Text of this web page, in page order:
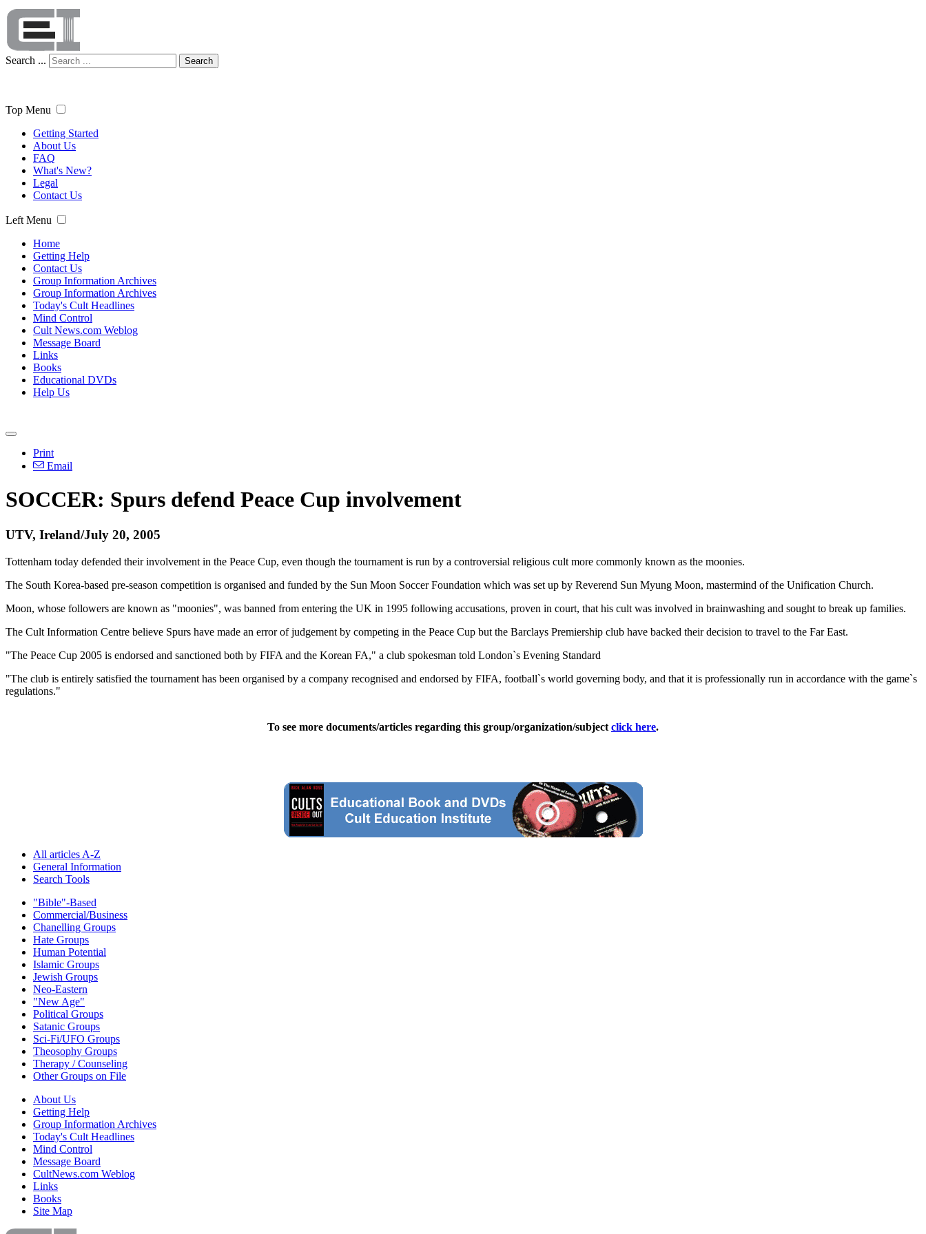
Search ... Search
Top Menu
Getting Started
About Us
FAQ
What's New?
Legal
Contact Us
Left Menu
Home
Getting Help
Contact Us
Group Information Archives
Group Information Archives
Today's Cult Headlines
Mind Control
Cult News.com Weblog
Message Board
Links
Books
Educational DVDs
Help Us
Print
Email
SOCCER: Spurs defend Peace Cup involvement
UTV, Ireland/July 20, 2005
Tottenham today defended their involvement in the Peace Cup, even though the tournament is run by a controversial religious cult more commonly known as the moonies.
The South Korea-based pre-season competition is organised and funded by the Sun Moon Soccer Foundation which was set up by Reverend Sun Myung Moon, mastermind of the Unification Church.
Moon, whose followers are known as "moonies", was banned from entering the UK in 1995 following accusations, proven in court, that his cult was involved in brainwashing and sought to break up families.
The Cult Information Centre believe Spurs have made an error of judgement by competing in the Peace Cup but the Barclays Premiership club have backed their decision to travel to the Far East.
"The Peace Cup 2005 is endorsed and sanctioned both by FIFA and the Korean FA," a club spokesman told London`s Evening Standard
"The club is entirely satisfied the tournament has been organised by a company recognised and endorsed by FIFA, football`s world governing body, and that it is professionally run in accordance with the game`s
regulations."
To see more documents/articles regarding this group/organization/subject click here.
All articles A-Z
General Information
Search Tools
"Bible"-Based
Commercial/Business
Chanelling Groups
Hate Groups
Human Potential
Islamic Groups
Jewish Groups
Neo-Eastern
"New Age"
Political Groups
Satanic Groups
Sci-Fi/UFO Groups
Theosophy Groups
Therapy / Counseling
Other Groups on File
About Us
Getting Help
Group Information Archives
Today's Cult Headlines
Mind Control
Message Board
CultNews.com Weblog
Links
Books
Site Map